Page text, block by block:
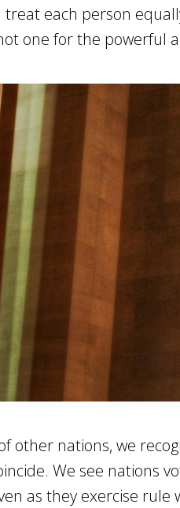
each person
one for the powerful
other nations, we
We see nations
as they exercise